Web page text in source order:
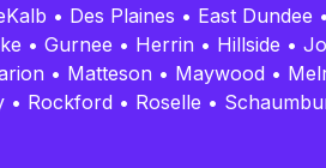
• Des Plaines • East Dundee •
• Gurnee • Herrin • Hillside •
• Matteson • Maywood •
• Rockford • Roselle •